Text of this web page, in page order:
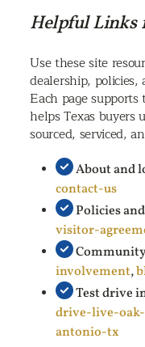
Helpful Links
Use these site
dealership,
Each page
helps Texas buyers
sourced, serviced,
About and
contact-us
Policies
visitor-
involvement,
Test drive
drive-live-
antonio-tx